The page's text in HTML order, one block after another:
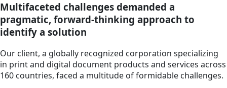
Multifaceted challenges demanded a
pragmatic, forward-thinking approach to
identify a solution
Our client, a globally recognized corporation specializing
in print and digital document products and services across
160 countries, faced a multitude of formidable challenges.